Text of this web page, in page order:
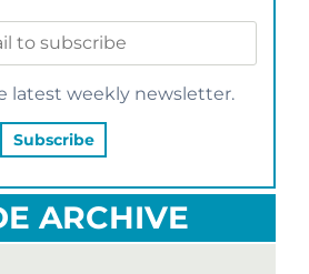
latest weekly newsletter.
ARCHIVE